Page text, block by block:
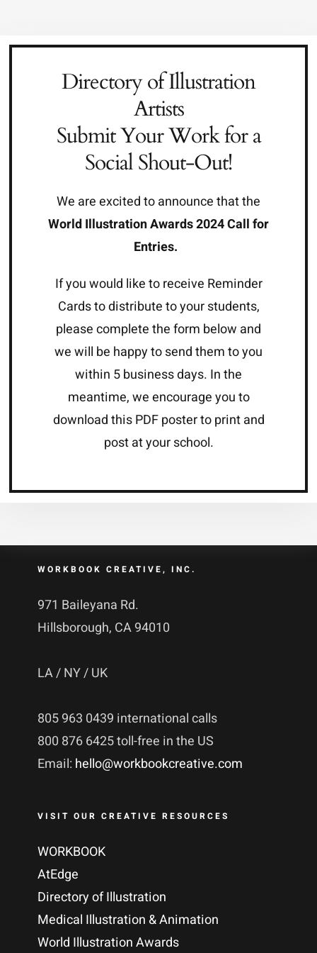
Directory of Illustration
Artists
Submit Your Work for a
Social Shout-Out!
We are excited to announce that the
World Illustration Awards 2024 Call for
Entries.
If you would like to receive Reminder
Cards to distribute to your students,
please complete the form below and
we will be happy to send them to you
within 5 business days. In the
meantime, we encourage you to
download this PDF poster to print and
post at your school.
WORKBOOK CREATIVE, INC.
971 Baileyana Rd.
Hillsborough, CA 94010
LA / NY / UK
805 963 0439 international calls
800 876 6425 toll-free in the US
Email: hello@workbookcreative.com
VISIT OUR CREATIVE RESOURCES
WORKBOOK
AtEdge
Directory of Illustration
Medical Illustration & Animation
World Illustration Awards